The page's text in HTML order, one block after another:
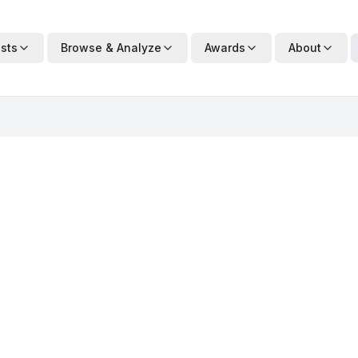
Browse & Analyze Awards About